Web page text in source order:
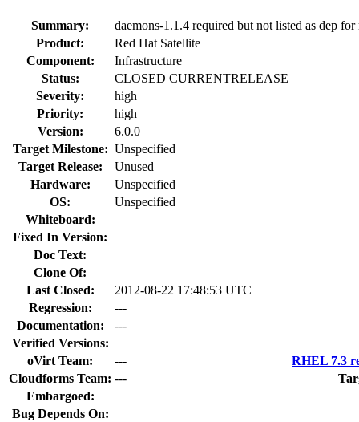
Summary:
daemons-1.1.4 required but not listed as dep for
Product:
Red Hat Satellite
Component:
Infrastructure
Status:
CLOSED CURRENTRELEASE
Severity:
high
Priority:
high
Version:
6.0.0
Target Milestone: Unspecified
Target Release:
Unused
Hardware:
Unspecified
OS:
Unspecified
Whiteboard:
Fixed In Version:
Doc Text:
Clone Of:
Last Closed:
2012-08-22 17:48:53 UTC
Regression:
---
Documentation:
---
Verified Versions:
oVirt Team:
---
RHEL 7.3
Cloudforms Team: ---
Embargoed:
Bug Depends On: